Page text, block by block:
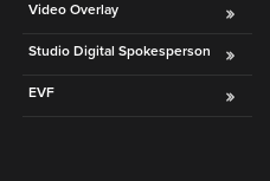
Video Overlay
Studio Digital Spokesperson
EVF